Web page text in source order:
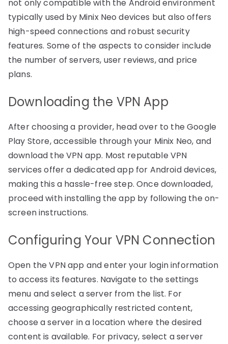
not only compatible with the Android environment
typically used by Minix Neo devices but also offers
high-speed connections and robust security
features. Some of the aspects to consider include
the number of servers, user reviews, and price
plans.
Downloading the VPN App
After choosing a provider, head over to the Google
Play Store, accessible through your Minix Neo, and
download the VPN app. Most reputable VPN
services offer a dedicated app for Android devices,
making this a hassle-free step. Once downloaded,
proceed with installing the app by following the on-
screen instructions.
Configuring Your VPN Connection
Open the VPN app and enter your login information
to access its features. Navigate to the settings
menu and select a server from the list. For
accessing geographically restricted content,
choose a server in a location where the desired
content is available. For privacy, select a server